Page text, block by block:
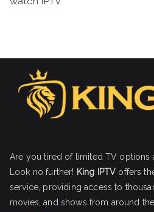
Are you tired of limited TV options
Look no further! King IPTV offers
service, providing access to
movies, and shows from around